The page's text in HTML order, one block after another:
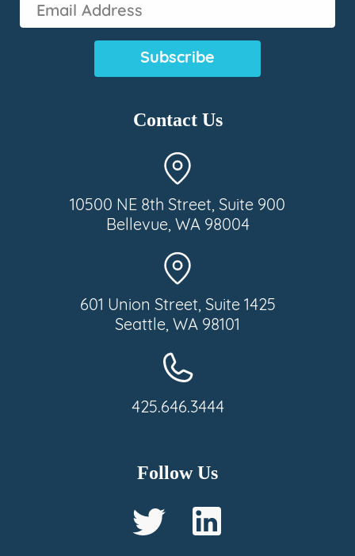
Contact Us
10500 NE 8th Street, Suite 900
Bellevue, WA 98004
601 Union Street, Suite 1425
Seattle, WA 98101
425.646.3444
Follow Us